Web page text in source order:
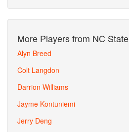
More Players from NC State
Alyn Breed
Colt Langdon
Darrion Williams
Jayme Kontuniemi
Jerry Deng